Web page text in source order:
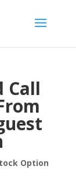
Call
Option